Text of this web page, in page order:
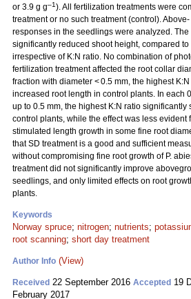
or 3.9 g g–1). All fertilization treatments were
treatment or no such treatment (control).
responses in the seedlings were analyzed.
significantly reduced shoot height, compared
irrespective of K:N ratio. No combination of
fertilization treatment affected the root collar
fraction with diameter < 0.5 mm, the highest
increased root length in control plants. In each
up to 0.5 mm, the highest K:N ratio significantly
control plants, while the effect was less evident
stimulated length growth in some fine root
that SD treatment is a good and sufficient
without compromising fine root growth of P.
treatment did not significantly improve
seedlings, and only limited effects on root
plants.
Keywords
Norway spruce; nitrogen; nutrients;
root scanning; short day treatment
Author Info (View)
Received 22 September 2016 Accepted 19
February 2017